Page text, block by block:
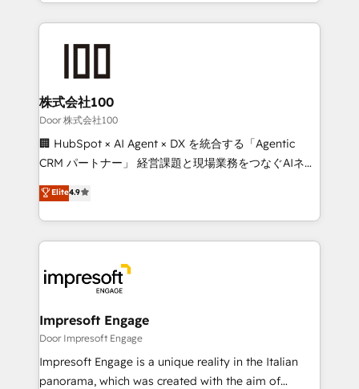
100+ seamless migrations from 15+ different CRMs
✨ 100,000+ hours in HubSpot projects, 75+ full Hub
generating 7-digit MRR from inbound campaigns ✨
CS: 245% organic growth & +751% new visitors for a
full-funnel HubSpot project ✨ CS: 415% conversion
boost with a new HubSpot site Recognized leaders:
🏆 HubSpot Platform Migration Impact Award 🏆
Inbound Campaign of the Year 🏆 Gold AVA Digital
Award for Best Website 🌟 Accreditations: CRM
株式会社100
Door 株式会社100
🏢 HubSpot × AI Agent × DX を統合する「Agentic
CRM パートナー」 経営課題と現場業務をつなぐAIネイ
ティブ・エージェンシーとして、HubSpot Eliteの実装
力で顧客フロント業務を再設計します。 💡 100inc は何
をする会社か？ HubSpotを共通基盤に、AIエージェン
トを組み込んだ顧客フロント業務（マーケティング・営
ィブ・エージェンシーです。事業部・グループ会社・部
門が分立する組織で、データと業務プロセスのサイロ化
を、CRMを軸とした全社共通基盤に再構築します。意
思決定者・PMO・現場担当者に並走します。 1️⃣
HubSpot導入・活用支援 顧客データの一元化から、
GTMの見える化・自動化まで。全Hub統合運用、デー
Elite4.9
Impresoft Engage
Door Impresoft Engage
Impresoft Engage is a unique reality in the Italian
panorama, which was created with the aim of